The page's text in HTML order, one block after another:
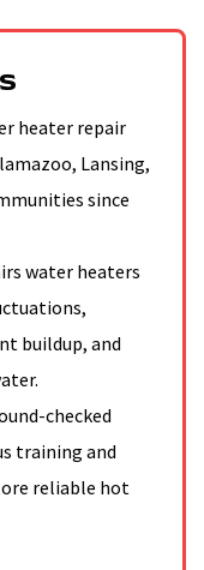
heater repair
Lansing,
since
water heaters
buildup, and
checked
training and
reliable hot